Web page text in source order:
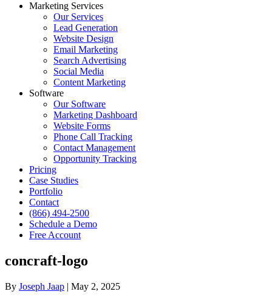
Marketing Services
Our Services
Lead Generation
Website Design
Email Marketing
Search Advertising
Social Media
Content Marketing
Software
Our Software
Marketing Dashboard
Website Forms
Phone Call Tracking
Contact Management
Opportunity Tracking
Pricing
Case Studies
Portfolio
Contact
(866) 494-2500
Schedule a Demo
Free Account
concraft-logo
By Joseph Jaap | May 2, 2025